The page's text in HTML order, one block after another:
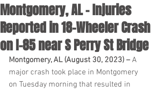
Montgomery, AL – Injuries
Reported in 18-Wheeler Crash
on I-85 near S Perry St Bridge
Montgomery, AL (August 30, 2023) – A
major crash took place in Montgomery
on Tuesday morning that resulted in